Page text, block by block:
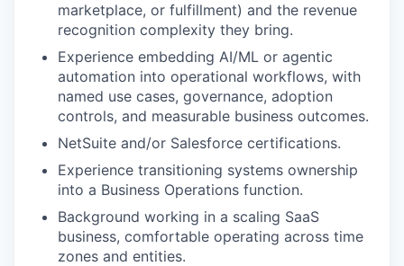
marketplace, or fulfillment) and the revenue
recognition complexity they bring.
Experience embedding AI/ML or agentic
automation into operational workflows, with
named use cases, governance, adoption
controls, and measurable business outcomes.
NetSuite and/or Salesforce certifications.
Experience transitioning systems ownership
into a Business Operations function.
Background working in a scaling SaaS
business, comfortable operating across time
zones and entities.